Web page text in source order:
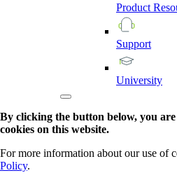
Product
Support
University
By clicking the button below, you
cookies on this website.
For more information about our use of
Policy.